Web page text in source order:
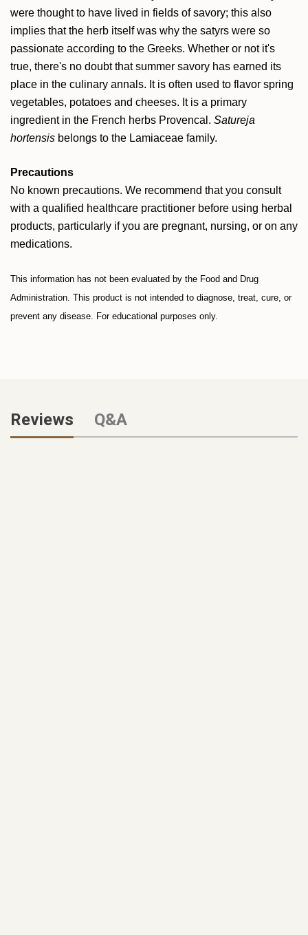
were thought to have lived in fields of savory; this also
implies that the herb itself was why the satyrs were so
passionate according to the Greeks. Whether or not it's
true, there's no doubt that summer savory has earned its
place in the culinary annals. It is often used to flavor spring
vegetables, potatoes and cheeses. It is a primary
ingredient in the French herbs Provencal. Satureja
hortensis belongs to the Lamiaceae family.
Precautions
No known precautions. We recommend that you consult
with a qualified healthcare practitioner before using herbal
products, particularly if you are pregnant, nursing, or on any
medications.
This information has not been evaluated by the Food and Drug
Administration. This product is not intended to diagnose, treat, cure, or
prevent any disease. For educational purposes only.
Reviews Q&A